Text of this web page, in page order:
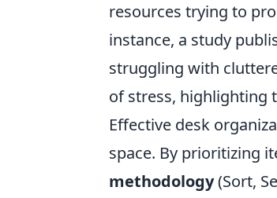
resources trying to
instance, a study
struggling with
of stress, highlighting
Effective desk
space. By prioritizing
methodology(Sort,